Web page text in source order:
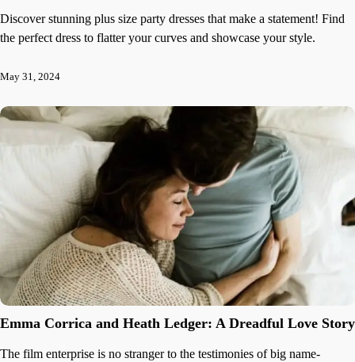
Discover stunning plus size party dresses that make a statement! Find
the perfect dress to flatter your curves and showcase your style.
May 31, 2024
Emma Corrica and Heath Ledger: A Dreadful Love Story
The film enterprise is no stranger to the testimonies of big name-